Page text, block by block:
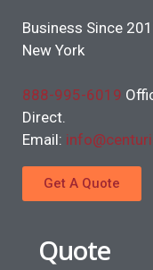
Business Since
New York
888-995-6019
Direct.
Email:
Get A Quote
Quote